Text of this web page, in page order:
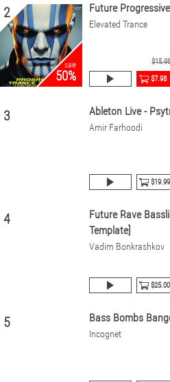
2
sale
50%
Future
Elevated Trance
$15.95
$7.98
3 Ableton Live -
Amir Farhoodi
$19.99
4
Future Rave
Template]
Vadim Bonkrashkov
$25.00
5 Bass Bombs
Incognet